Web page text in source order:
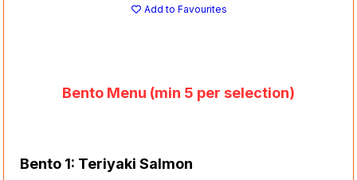
Add to Favourites
Bento Menu (min 5 per selection)
Bento 1: Teriyaki Salmon